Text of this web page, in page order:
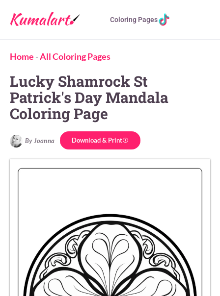
Coloring Pages
Home -All Coloring Pages
Lucky Shamrock St
Patrick's Day Mandala
Coloring Page
By Joanna Download & Print